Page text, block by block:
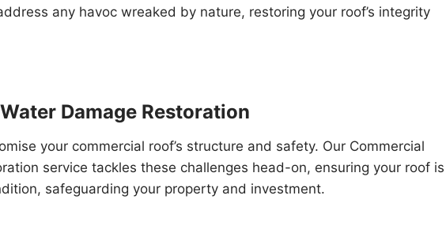
any havoc wreaked by nature, restoring your roof’s integrity
Damage Restoration
your commercial roof’s structure and safety. Our Commercial
service tackles these challenges head-on, ensuring your roof is
safeguarding your property and investment.